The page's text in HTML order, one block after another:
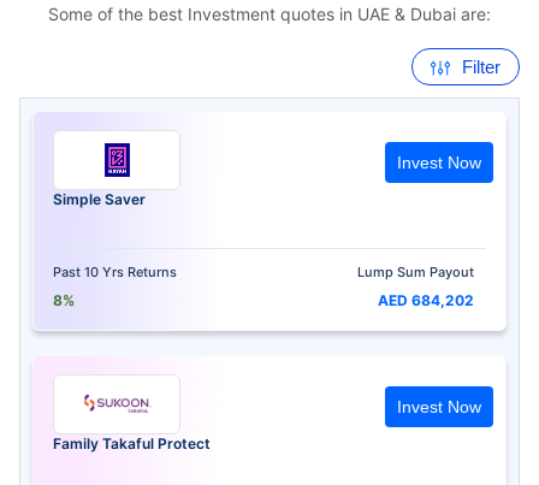
Some of the best Investment quotes in UAE & Dubai are:
Filter
Simple Saver
Past 10 Yrs Returns
8%
Lump Sum Payout
AED 684,202
Invest Now
Family Takaful Protect
Invest Now